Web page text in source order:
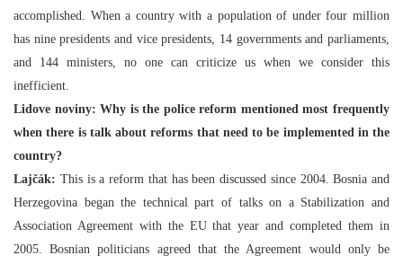
accomplished. When a country with a population of under four million
has nine presidents and vice presidents, 14 governments and parliaments,
and 144 ministers, no one can criticize us when we consider this
inefficient.
Lidove noviny: Why is the police reform mentioned most frequently
when there is talk about reforms that need to be implemented in the
country?
Lajčák: This is a reform that has been discussed since 2004. Bosnia and
Herzegovina began the technical part of talks on a Stabilization and
Association Agreement with the EU that year and completed them in
2005. Bosnian politicians agreed that the Agreement would only be